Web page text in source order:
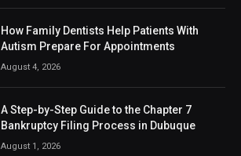
How Family Dentists Help Patients With
Autism Prepare For Appointments
August 4, 2026
A Step-by-Step Guide to the Chapter 7
Bankruptcy Filing Process in Dubuque
August 1, 2026